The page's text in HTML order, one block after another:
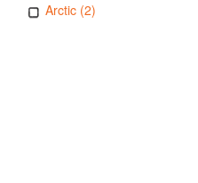
Arctic (2)